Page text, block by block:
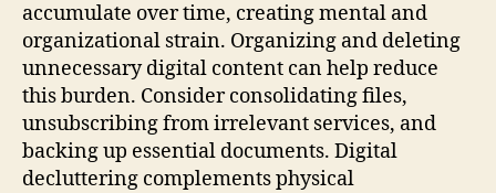
accumulate over time, creating mental and
organizational strain. Organizing and deleting
unnecessary digital content can help reduce
this burden. Consider consolidating files,
unsubscribing from irrelevant services, and
backing up essential documents. Digital
decluttering complements physical